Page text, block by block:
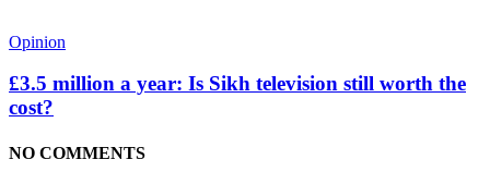
Opinion
£3.5 million a year: Is Sikh television still worth the
cost?
NO COMMENTS